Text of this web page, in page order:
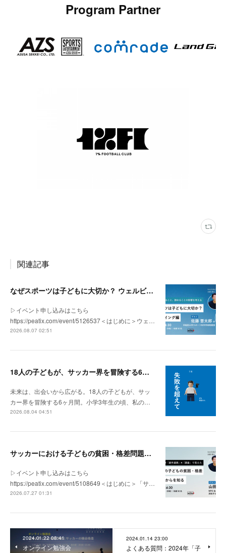
Program Partner
関連記事
なぜスポーツは子どもに大切か？ ウェルビーイング編 | 「社会とサッカー」 vol.2
▷イベント申し込みはこちら
https://peatix.com/event/5126537＜はじめに＞ウェ…
2026.08.07 02:51
18人の子どもが、サッカー界を冒険する6ヶ月間。
未来は、出会いから広がる。18人の子どもが、サッ
カー界を冒険する6ヶ月間。小学3年生の頃、私の…
2026.08.04 04:51
サッカーにおける子どもの貧困・格差問題の現状 | 「社会とサッカー」vol.1
▷イベント申し込みはこちら
https://peatix.com/event/5108649＜はじめに＞「サ…
2026.07.27 01:31
2024.01.22 08:41
オンライン勉強会
2024.01.14 23:00
よくある質問：2024年「子